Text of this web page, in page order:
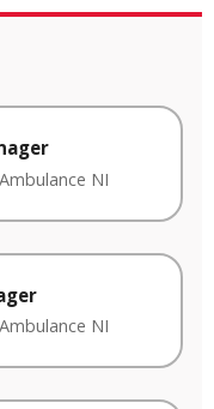
NI
NI